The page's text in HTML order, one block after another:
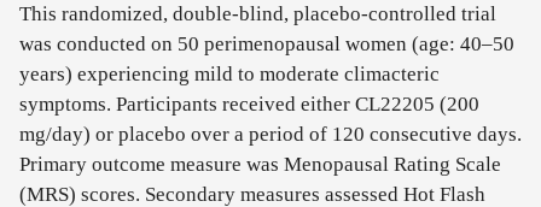
This randomized, double-blind, placebo-controlled trial
was conducted on 50 perimenopausal women (age: 40–50
years) experiencing mild to moderate climacteric
symptoms. Participants received either CL22205 (200
mg/day) or placebo over a period of 120 consecutive days.
Primary outcome measure was Menopausal Rating Scale
(MRS) scores. Secondary measures assessed Hot Flash